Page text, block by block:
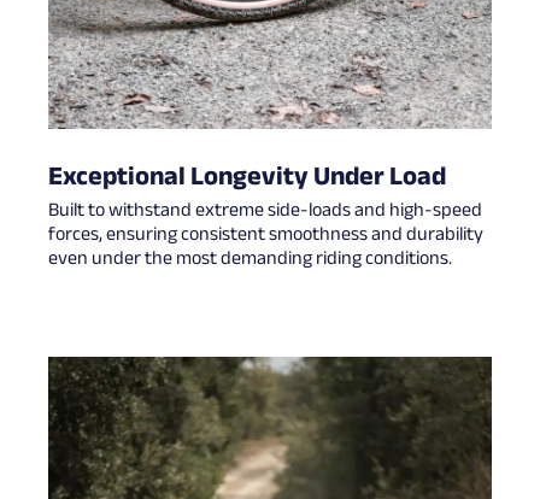
Exceptional Longevity Under Load
Built to withstand extreme side-loads and high-speed
forces, ensuring consistent smoothness and durability
even under the most demanding riding conditions.